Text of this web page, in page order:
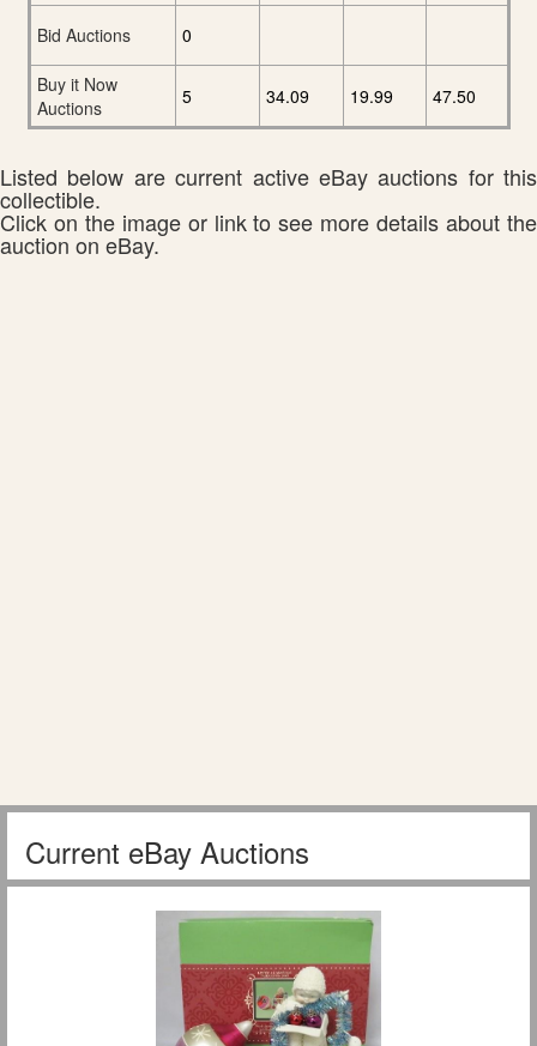
Bid Auctions
0
Buy it Now
Auctions
5 34.09 19.99 47.50
Listed below are current active eBay auctions for this
collectible.
Click on the image or link to see more details about the
auction on eBay.
Current eBay Auctions